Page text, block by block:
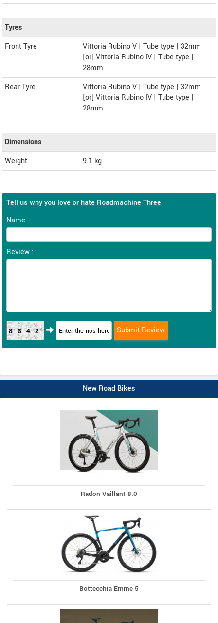
Tyres
Front Tyre
Vittoria Rubino V | Tube type | 32mm
[or] Vittoria Rubino IV | Tube type |
28mm
Rear Tyre
Vittoria Rubino V | Tube type | 32mm
[or] Vittoria Rubino IV | Tube type |
28mm
Dimensions
Weight
9.1 kg
Tell us why you love or hate Roadmachine Three
Name :
Review :
8642
New Road Bikes
Radon Vaillant 8.0
Bottecchia Emme 5